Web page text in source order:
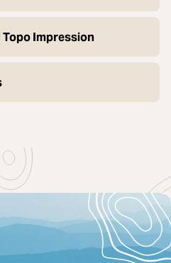
Topo Impression